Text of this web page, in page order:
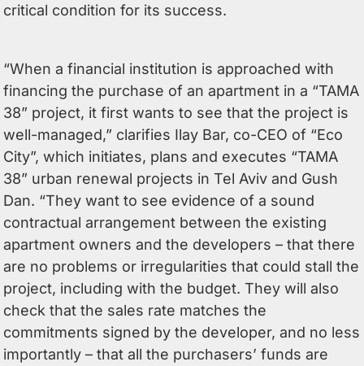
critical condition for its success.
“When a financial institution is approached with
financing the purchase of an apartment in a “TAMA
38” project, it first wants to see that the project is
well-managed,” clarifies Ilay Bar, co-CEO of “Eco
City”, which initiates, plans and executes “TAMA
38” urban renewal projects in Tel Aviv and Gush
Dan. “They want to see evidence of a sound
contractual arrangement between the existing
apartment owners and the developers – that there
are no problems or irregularities that could stall the
project, including with the budget. They will also
check that the sales rate matches the
commitments signed by the developer, and no less
importantly – that all the purchasers’ funds are